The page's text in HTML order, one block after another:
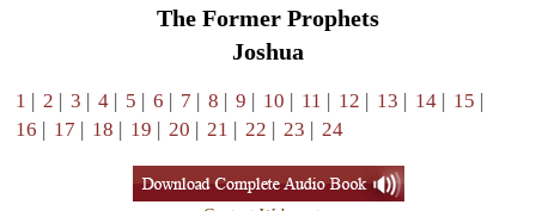
The Former Prophets
Joshua
1 | 2 | 3 | 4 | 5 | 6 | 7 | 8 | 9 | 10 | 11 | 12 | 13 | 14 | 15 |
16 | 17 | 18 | 19 | 20 | 21 | 22 | 23 | 24